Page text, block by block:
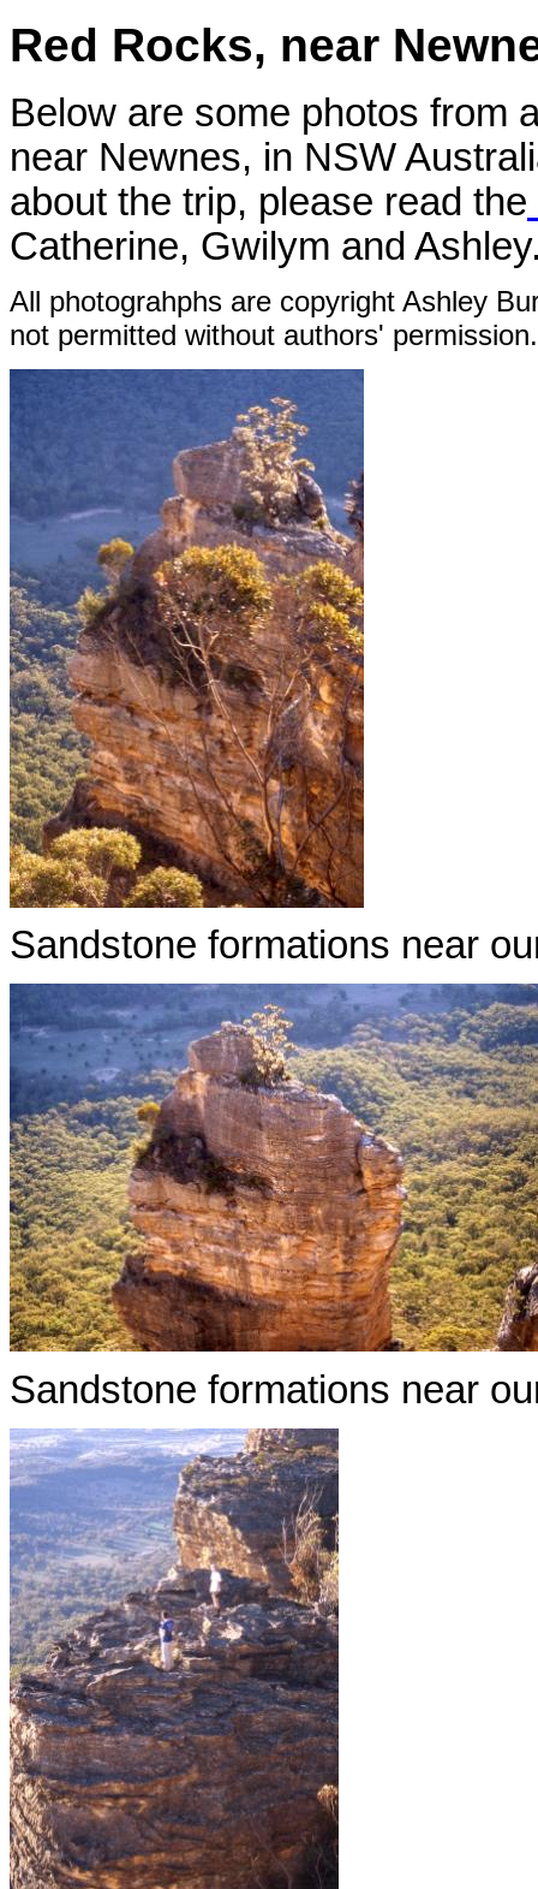
Red Rocks, near
Below are some photos from
near Newnes, in NSW
about the trip, please read the
Catherine, Gwilym and
All photograhphs are copyright Ashley
not permitted without authors' permission.
Sandstone formations near
Sandstone formations near